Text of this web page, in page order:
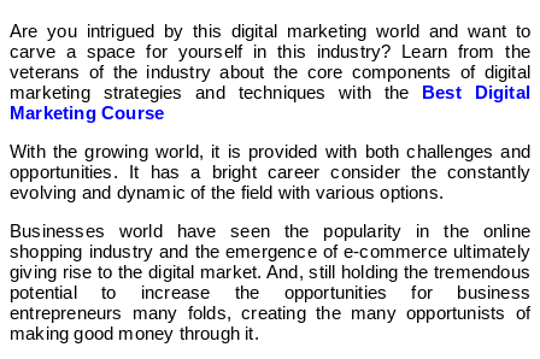
Are you intrigued by this digital marketing world and want to
carve a space for yourself in this industry? Learn from the
veterans of the industry about the core components of digital
marketing strategies and techniques with the Best Digital
Marketing Course
With the growing world, it is provided with both challenges and
opportunities. It has a bright career consider the constantly
evolving and dynamic of the field with various options.
Businesses world have seen the popularity in the online
shopping industry and the emergence of e-commerce ultimately
giving rise to the digital market. And, still holding the tremendous
potential to increase the opportunities for business
entrepreneurs many folds, creating the many opportunists of
making good money through it.